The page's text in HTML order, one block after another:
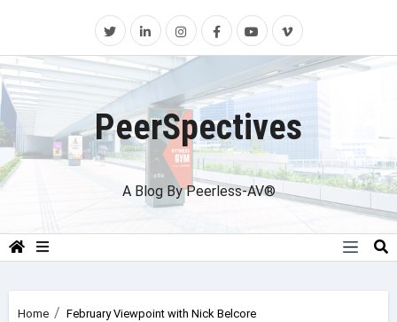
content
PeerSpectives
A Blog By Peerless-AV®
Home February Viewpoint with Nick Belcore